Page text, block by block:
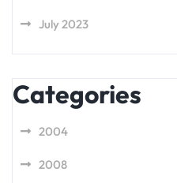
July 2023
Categories
2004
2008